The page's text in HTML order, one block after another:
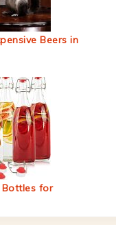
Beers in
Bottles for